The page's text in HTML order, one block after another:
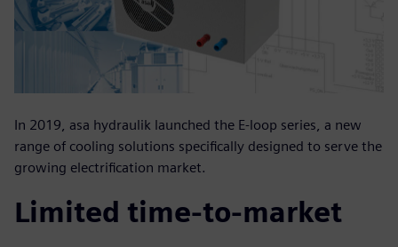
In 2019, asa hydraulik launched the E-loop series, a new
range of cooling solutions specifically designed to serve the
growing electrification market.
Limited time-to-market